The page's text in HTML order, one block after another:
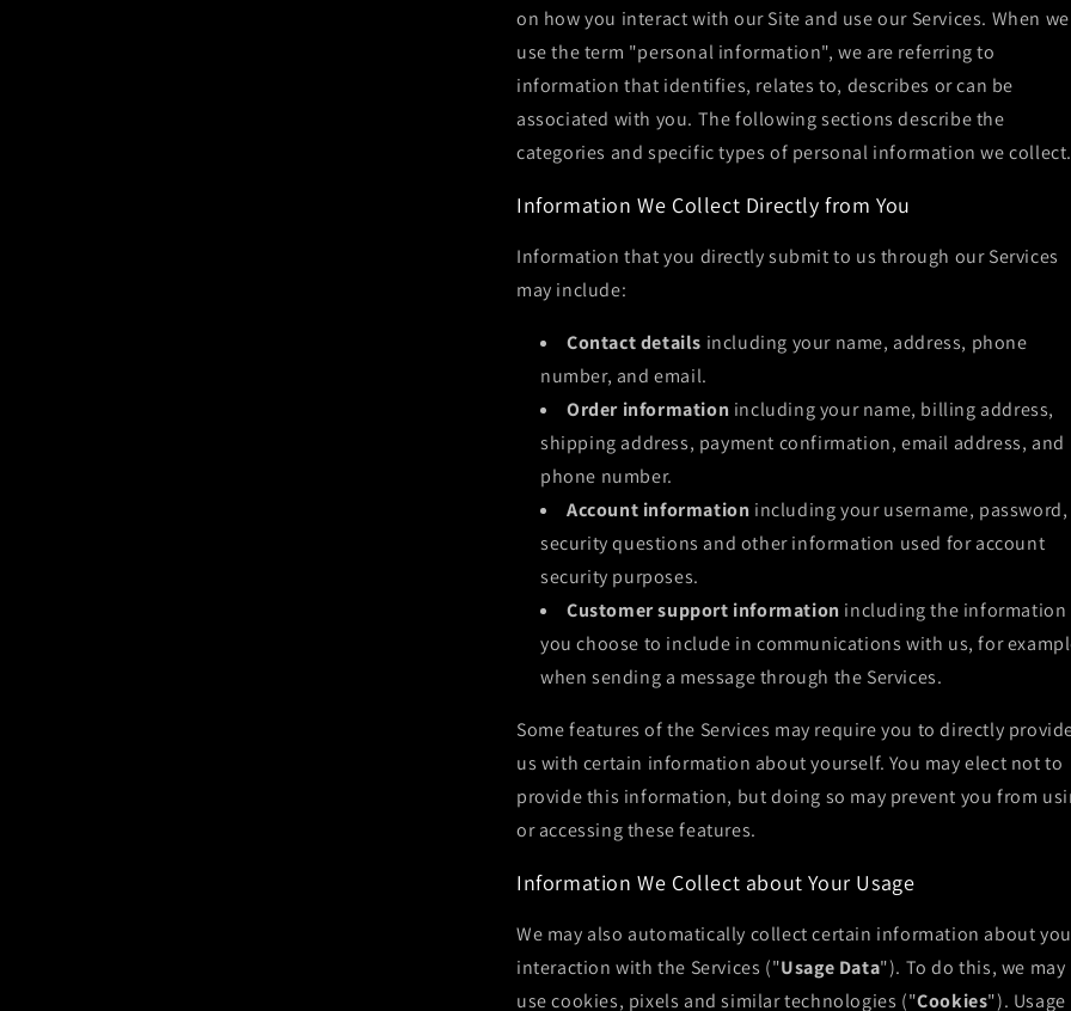
on how you interact with our Site and use our Services. When we
use the term "personal information", we are referring to
information that identifies, relates to, describes or can be
associated with you. The following sections describe the
categories and specific types of personal information we
Information We Collect Directly from You
Information that you directly submit to us through our Services
may include:
Contact details including your name, address, phone
number, and email.
Order information including your name, billing address,
shipping address, payment confirmation, email address, and
phone number.
Account information including your username, password,
security questions and other information used for account
security purposes.
Customer support information including the information
you choose to include in communications with us, for
when sending a message through the Services.
Some features of the Services may require you to directly
us with certain information about yourself. You may elect not to
provide this information, but doing so may prevent you from
or accessing these features.
Information We Collect about Your Usage
We may also automatically collect certain information about
interaction with the Services ("Usage Data"). To do this, we may
use cookies, pixels and similar technologies ("Cookies"). Usage